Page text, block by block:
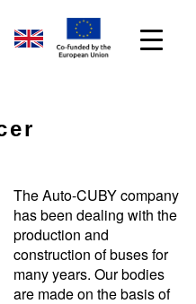
The Auto-CUBY company
has been dealing with the
production and
construction of buses for
many years. Our bodies
are made on the basis of